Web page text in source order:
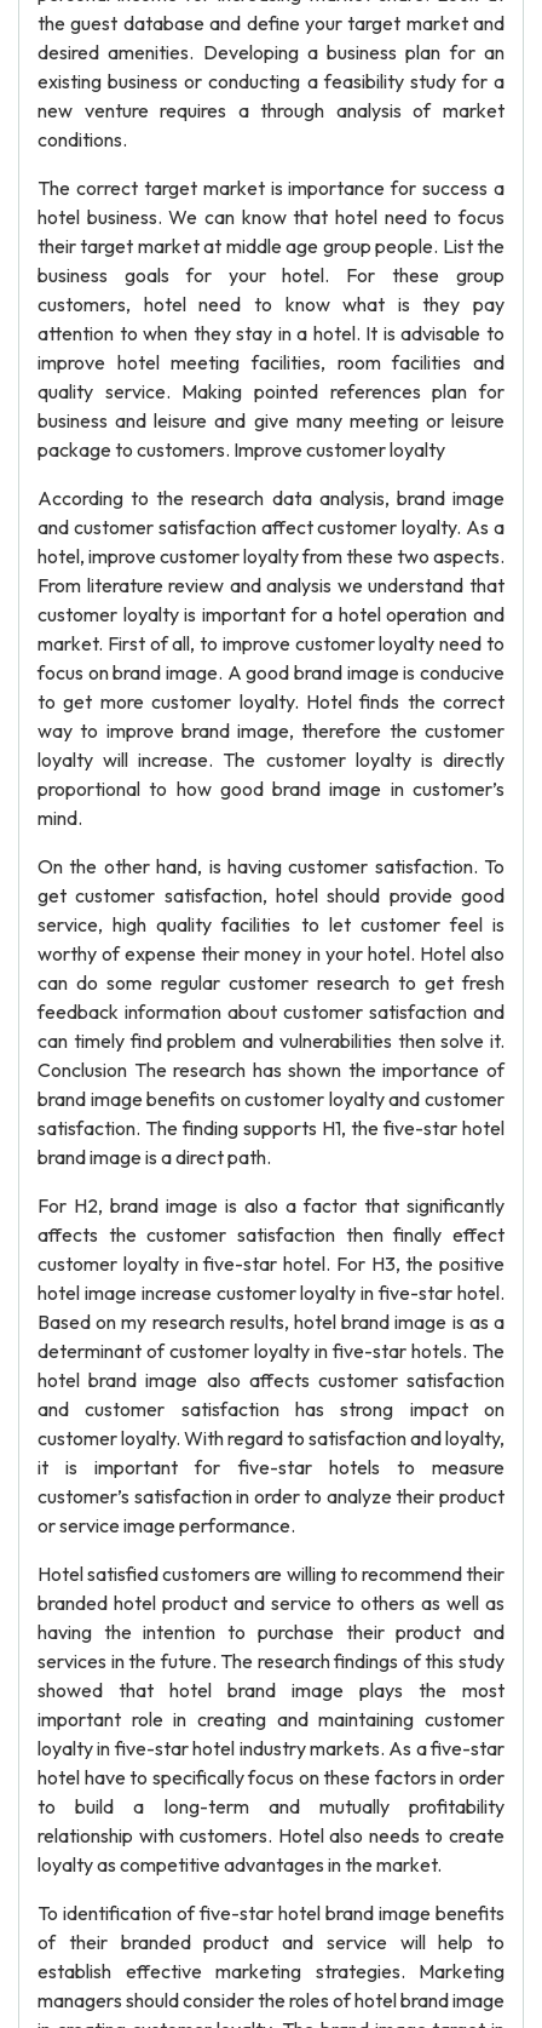
the guest database and define your target market and
desired amenities. Developing a business plan for an
existing business or conducting a feasibility study for a
new venture requires a through analysis of market
conditions.
The correct target market is importance for success a
hotel business. We can know that hotel need to focus
their target market at middle age group people. List the
business goals for your hotel. For these group
customers, hotel need to know what is they pay
attention to when they stay in a hotel. It is advisable to
improve hotel meeting facilities, room facilities and
quality service. Making pointed references plan for
business and leisure and give many meeting or leisure
package to customers. Improve customer loyalty
According to the research data analysis, brand image
and customer satisfaction affect customer loyalty. As a
hotel, improve customer loyalty from these two aspects.
From literature review and analysis we understand that
customer loyalty is important for a hotel operation and
market. First of all, to improve customer loyalty need to
focus on brand image. A good brand image is conducive
to get more customer loyalty. Hotel finds the correct
way to improve brand image, therefore the customer
loyalty will increase. The customer loyalty is directly
proportional to how good brand image in customer’s
mind.
On the other hand, is having customer satisfaction. To
get customer satisfaction, hotel should provide good
service, high quality facilities to let customer feel is
worthy of expense their money in your hotel. Hotel also
can do some regular customer research to get fresh
feedback information about customer satisfaction and
can timely find problem and vulnerabilities then solve it.
Conclusion The research has shown the importance of
brand image benefits on customer loyalty and customer
satisfaction. The finding supports H1, the five-star hotel
brand image is a direct path.
For H2, brand image is also a factor that significantly
affects the customer satisfaction then finally effect
customer loyalty in five-star hotel. For H3, the positive
hotel image increase customer loyalty in five-star hotel.
Based on my research results, hotel brand image is as a
determinant of customer loyalty in five-star hotels. The
hotel brand image also affects customer satisfaction
and customer satisfaction has strong impact on
customer loyalty. With regard to satisfaction and loyalty,
it is important for five-star hotels to measure
customer’s satisfaction in order to analyze their product
or service image performance.
Hotel satisfied customers are willing to recommend their
branded hotel product and service to others as well as
having the intention to purchase their product and
services in the future. The research findings of this study
showed that hotel brand image plays the most
important role in creating and maintaining customer
loyalty in five-star hotel industry markets. As a five-star
hotel have to specifically focus on these factors in order
to build a long-term and mutually profitability
relationship with customers. Hotel also needs to create
loyalty as competitive advantages in the market.
To identification of five-star hotel brand image benefits
of their branded product and service will help to
establish effective marketing strategies. Marketing
managers should consider the roles of hotel brand image